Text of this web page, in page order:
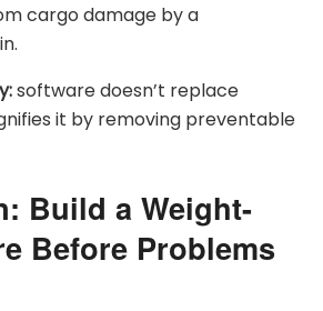
cargo damage by a
software doesn’t replace
it by removing preventable
Build a Weight-
Before Problems